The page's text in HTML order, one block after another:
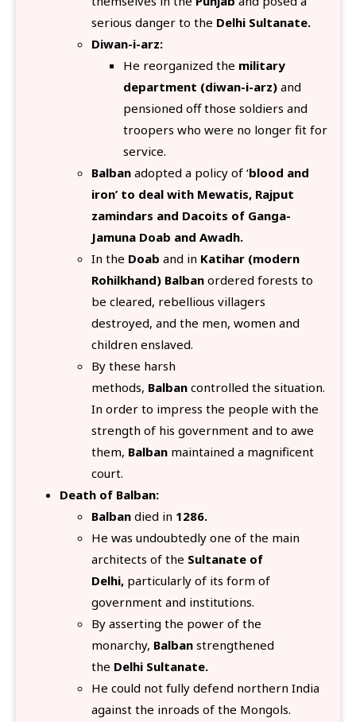
serious danger to the Delhi Sultanate.
Diwan-i-arz:
He reorganized the military
department (diwan-i-arz) and
pensioned off those soldiers and
troopers who were no longer fit for
service.
Balban adopted a policy of ‘blood and
iron’ to deal with Mewatis, Rajput
zamindars and Dacoits of Ganga-
Jamuna Doab and Awadh.
In the Doab and in Katihar (modern
Rohilkhand) Balban ordered forests to
be cleared, rebellious villagers
destroyed, and the men, women and
children enslaved.
By these harsh
methods, Balban controlled the situation.
In order to impress the people with the
strength of his government and to awe
them, Balban maintained a magnificent
court.
Death of Balban:
Balban died in 1286.
He was undoubtedly one of the main
architects of the Sultanate of
Delhi, particularly of its form of
government and institutions.
By asserting the power of the
monarchy, Balban strengthened
the Delhi Sultanate.
He could not fully defend northern India
against the inroads of the Mongols.